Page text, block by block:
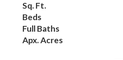
Sq. Ft.
Beds
Full Baths
Apx. Acres